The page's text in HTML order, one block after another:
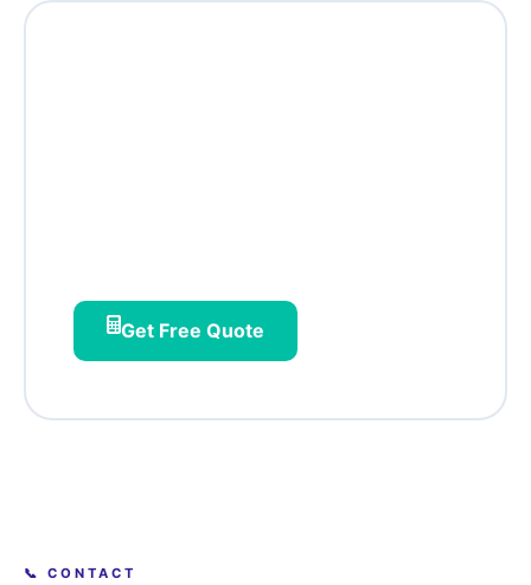
Get Free Quote
📞 CONTACT